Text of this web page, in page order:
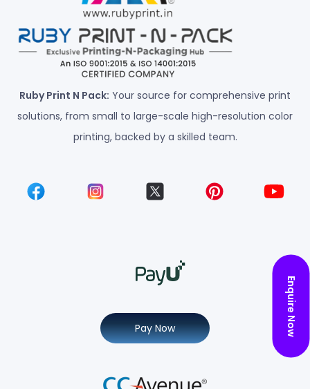
Ruby Print N Pack: Your source for comprehensive print
solutions, from small to large-scale high-resolution color
printing, backed by a skilled team.
Pay Now Enquire Now